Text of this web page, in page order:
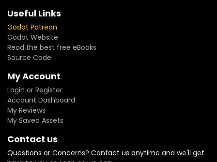
Useful Links
Godot Patreon
Godot Website
Read the best free eBooks
Source Code
My Account
Login or Register
Account Dashboard
My Reviews
My Saved Assets
Contact us
Questions or Concerns? Contact us anytime and we'll get